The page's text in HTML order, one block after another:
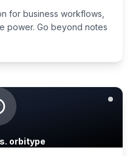
for business workflows,
power. Go beyond notes
orbitype